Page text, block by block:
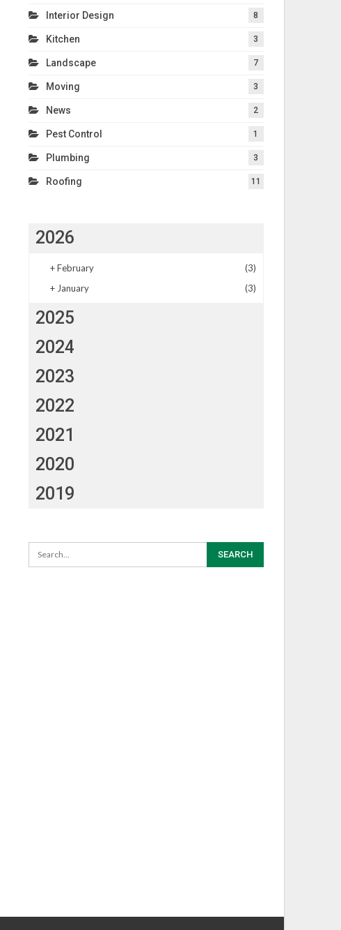
Interior Design 8
Kitchen 3
Landscape 7
Moving 3
News 2
Pest Control 1
Plumbing 3
Roofing 11
2026
+February
(3)
+ January (3)
2025
2024
2023
2022
2021
2020
2019